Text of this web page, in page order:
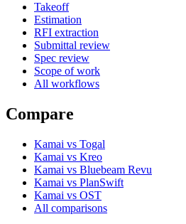
Takeoff
Estimation
RFI extraction
Submittal review
Spec review
Scope of work
All workflows
Compare
Kamai vs Togal
Kamai vs Kreo
Kamai vs Bluebeam Revu
Kamai vs PlanSwift
Kamai vs OST
All comparisons